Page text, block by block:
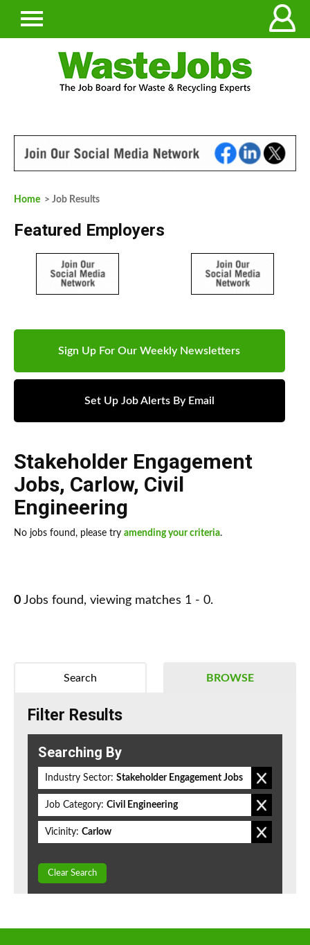
Home > Job Results
Featured Employers
Sign Up For Our Weekly Newsletters
Set Up Job Alerts By Email
Stakeholder Engagement
Jobs, Carlow, Civil
Engineering
No jobs found, please try amending your criteria.
0 Jobs found, viewing matches 1 - 0.
BROWSE
Search
Filter Results
Searching By
Industry Sector: Stakeholder Engagement Jobs
Job Category: Civil Engineering
Vicinity: Carlow
Clear Search